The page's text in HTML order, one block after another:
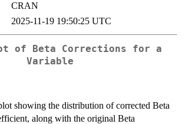
CRAN
2025-11-19 19:50:25 UTC
of Beta Corrections for a
Variable
showing the distribution of corrected Beta
along with the original Beta